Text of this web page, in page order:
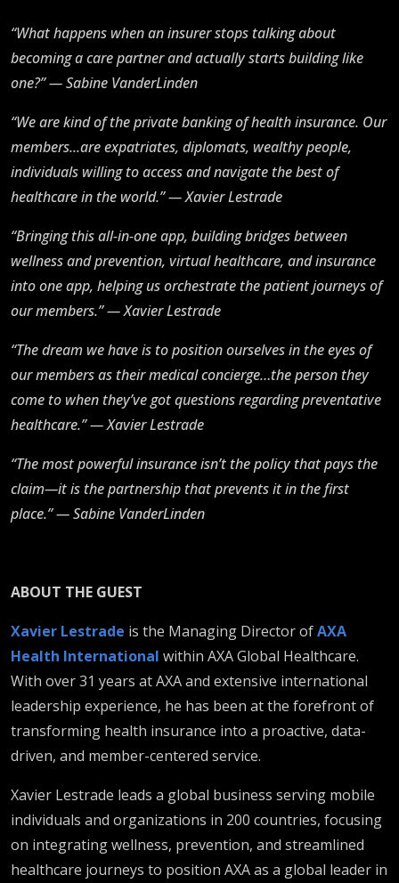
“What happens when an insurer stops talking about
becoming a care partner and actually starts building like
one?” — Sabine VanderLinden
“We are kind of the private banking of health insurance. Our
members...are expatriates, diplomats, wealthy people,
individuals willing to access and navigate the best of
healthcare in the world.” — Xavier Lestrade
“Bringing this all-in-one app, building bridges between
wellness and prevention, virtual healthcare, and insurance
into one app, helping us orchestrate the patient journeys of
our members.” — Xavier Lestrade
“The dream we have is to position ourselves in the eyes of
our members as their medical concierge…the person they
come to when they’ve got questions regarding preventative
healthcare.” — Xavier Lestrade
“The most powerful insurance isn’t the policy that pays the
claim—it is the partnership that prevents it in the first
place.” — Sabine VanderLinden
ABOUT THE GUEST
Xavier Lestrade is the Managing Director ofAXA
Health International within AXA Global Healthcare.
With over 31 years at AXA and extensive international
leadership experience, he has been at the forefront of
transforming health insurance into a proactive, data-
driven, and member-centered service.
Xavier Lestrade leads a global business serving mobile
individuals and organizations in 200 countries, focusing
on integrating wellness, prevention, and streamlined
healthcare journeys to position AXA as a global leader in